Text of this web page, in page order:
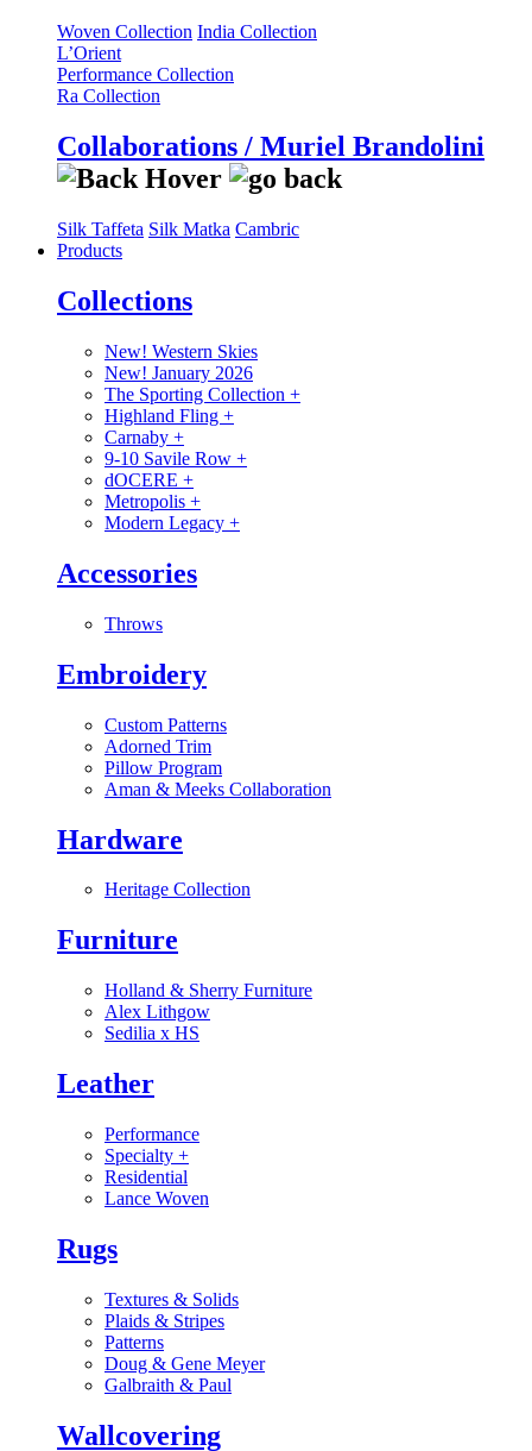
Woven Collection India Collection
L’Orient
Performance Collection
Ra Collection
Collaborations / Muriel Brandolini
Silk Taffeta Silk Matka Cambric
Products
Collections
New! Western Skies
New! January 2026
The Sporting Collection +
Highland Fling +
Carnaby +
9-10 Savile Row +
dOCERE +
Metropolis +
Modern Legacy +
Accessories
Throws
Embroidery
Custom Patterns
Adorned Trim
Pillow Program
Aman & Meeks Collaboration
Hardware
Heritage Collection
Furniture
Holland & Sherry Furniture
Alex Lithgow
Sedilia x HS
Leather
Performance
Specialty +
Residential
Lance Woven
Rugs
Textures & Solids
Plaids & Stripes
Patterns
Doug & Gene Meyer
Galbraith & Paul
Wallcovering